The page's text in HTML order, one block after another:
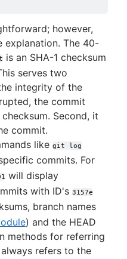
however,
explanation. The 40-
is an SHA-1 checksum
serves two
integrity of the
the commit
Second, it
commit.
like git log
commits. For
will display
with ID's 3157e
branch names
) and the HEAD
methods for referring
always refers to the